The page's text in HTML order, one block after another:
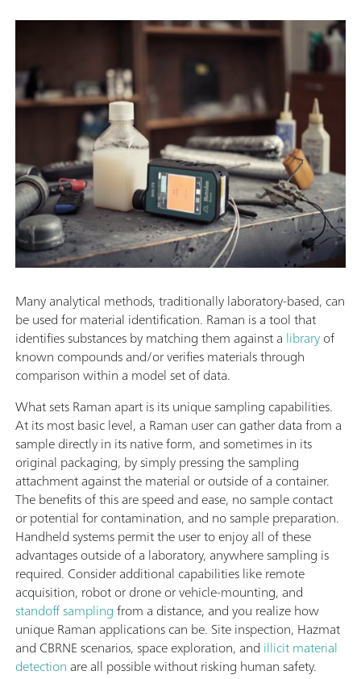
Many analytical methods, traditionally laboratory-based, can
be used for material identification. Raman is a tool that
identifies substances by matching them against a libraryof
known compounds and/or verifies materials through
comparison within a model set of data.
What sets Raman apart is its unique sampling capabilities.
At its most basic level, a Raman user can gather data from a
sample directly in its native form, and sometimes in its
original packaging, by simply pressing the sampling
attachment against the material or outside of a container.
The benefits of this are speed and ease, no sample contact
or potential for contamination, and no sample preparation.
Handheld systems permit the user to enjoy all of these
advantages outside of a laboratory, anywhere sampling is
required. Consider additional capabilities like remote
acquisition, robot or drone or vehicle-mounting, and
standoff samplingfrom a distance, and you realize how
unique Raman applications can be. Site inspection, Hazmat
and CBRNE scenarios, space exploration, and illicit material
detection are all possible without risking human safety.